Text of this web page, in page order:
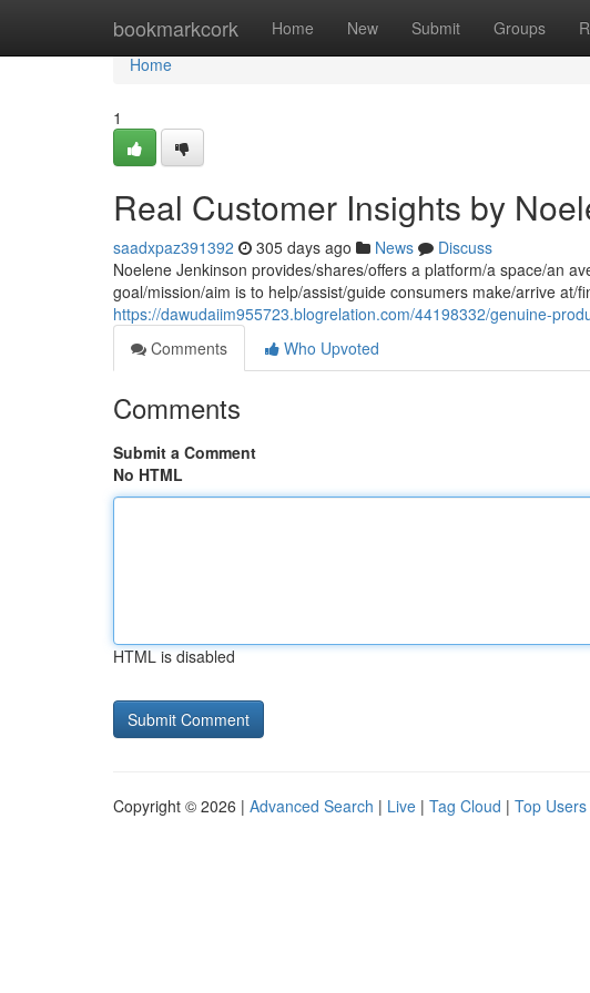
bookmarkcork Home New Submit Groups
Home
Home
1
Real Customer Insights by
saadxpaz391392 305 days ago News
Discuss
Noelene Jenkinson provides/shares/offers a platform/a space/an
goal/mission/aim is to help/assist/guide consumers make/arrive at/
https://dawudaiim955723.blogrelation.com/44198332/genuine-
Comments
Who Upvoted
Comments
Submit a Comment
No HTML
HTML is disabled
Copyright © 2026 | Advanced Search | Live | Tag Cloud | Top Users